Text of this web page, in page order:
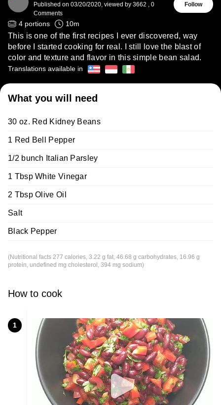
Published on 03/20/2020, viewed by 3662 , 0
Comments
Follow
4 portions 10m
This is one of the first recipes I ever discovered, way
before I started cooking for real. I still love the blast of
color and texture and flavor in this simple bean salad.
Translations available in
What you will need
30 oz. Red Kidney Beans
1 Red Bell Pepper
1/2 bunch Italian Parsley
1 Tbsp White Vinegar
2 Tbsp Olive Oil
Salt
Black Pepper
(Nutritional facts 277 calories, 3.22 g fat, 46.68 g carbohydrates, 16.96 g
protein, undefined mg cholesterol, 394 mg sodium)
How to cook
1